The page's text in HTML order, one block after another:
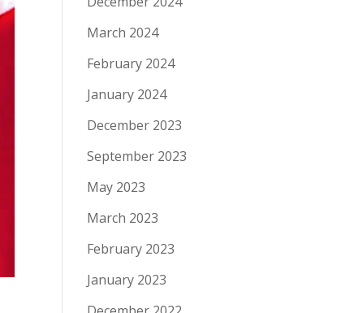
March 2024
February 2024
January 2024
December 2023
September 2023
May 2023
March 2023
February 2023
January 2023